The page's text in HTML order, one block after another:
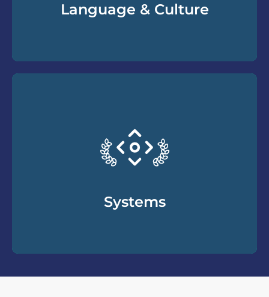
Language & Culture
specific needs and wants your clients may
have. From terminology to traditions, we
divorce professionals should know.
Systems